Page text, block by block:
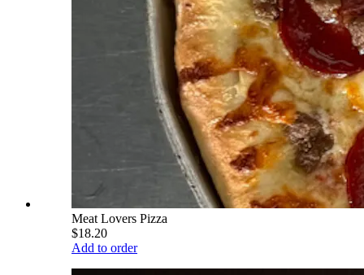
Meat Lovers Pizza
$18.20
Add to order